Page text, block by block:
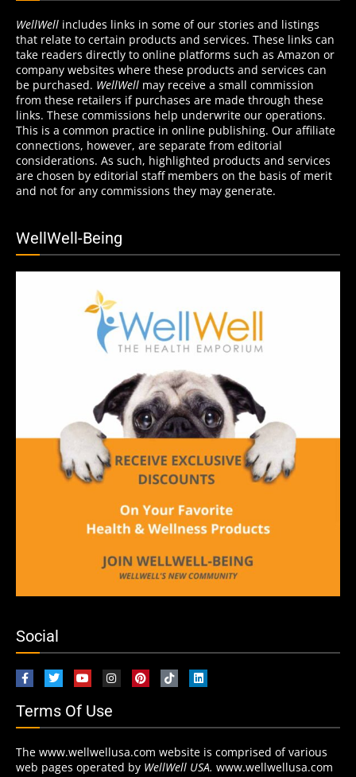
WellWell includes links in some of our stories and listings
that relate to certain products and services. These links can
take readers directly to online platforms such as Amazon or
company websites where these products and services can
be purchased. WellWell may receive a small commission
from these retailers if purchases are made through these
links. These commissions help underwrite our operations.
This is a common practice in online publishing. Our affiliate
connections, however, are separate from editorial
considerations. As such, highlighted products and services
are chosen by editorial staff members on the basis of merit
and not for any commissions they may generate.
WellWell-Being
Social
Terms Of Use
The www.wellwellusa.com website is comprised of various
web pages operated by WellWell USA. www.wellwellusa.com